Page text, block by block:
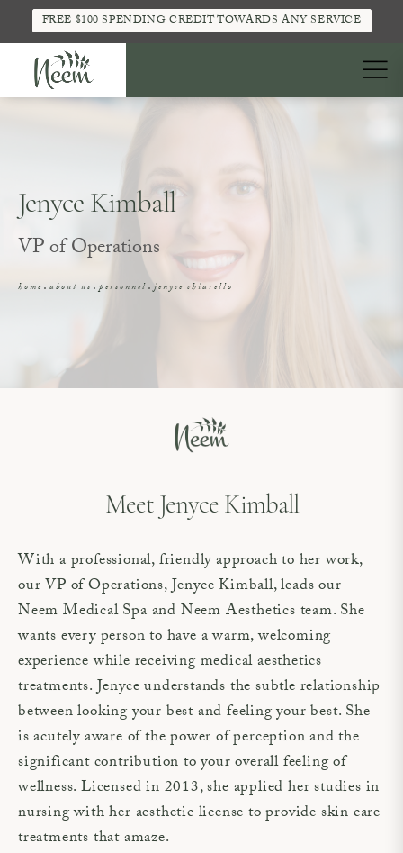
FREE $100 SPENDING CREDIT TOWARDS ANY SERVICE
Jenyce Kimball
VP of Operations
home about us personnel jenyce chiarello
Meet Jenyce Kimball
With a professional, friendly approach to her work,
our VP of Operations, Jenyce Kimball, leads our
Neem Medical Spa and Neem Aesthetics team. She
wants every person to have a warm, welcoming
experience while receiving medical aesthetics
treatments. Jenyce understands the subtle relationship
between looking your best and feeling your best. She
is acutely aware of the power of perception and the
significant contribution to your overall feeling of
wellness. Licensed in 2013, she applied her studies in
nursing with her aesthetic license to provide skin care
treatments that amaze.